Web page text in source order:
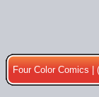
Four Color Comics |